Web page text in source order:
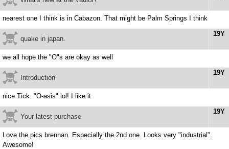
nearest one I think is in Cabazon. That might be Palm Springs I think
19Y
quake in japan.
we all hope the "O"s are okay as well
19Y
Introduction
nice Tick. "O-asis" lol! I like it
19Y
Your latest purchase
Love the pics brennan. Especially the 2nd one. Looks very "industrial".
Awesome!